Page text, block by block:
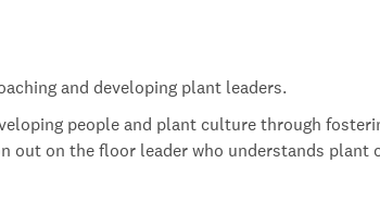
and developing plant leaders.
people and plant culture through
out on the floor leader who understands plant